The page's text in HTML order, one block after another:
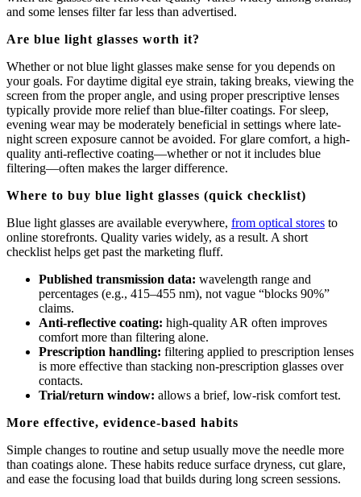
and some lenses filter far less than advertised.
Are blue light glasses worth it?
Whether or not blue light glasses make sense for you depends on
your goals. For daytime digital eye strain, taking breaks, viewing the
screen from the proper angle, and using proper prescriptive lenses
typically provide more relief than blue-filter coatings. For sleep,
evening wear may be moderately beneficial in settings where late-
night screen exposure cannot be avoided. For glare comfort, a high-
quality anti-reflective coating—whether or not it includes blue
filtering—often makes the larger difference.
Where to buy blue light glasses (quick checklist)
Blue light glasses are available everywhere, from optical stores to
online storefronts. Quality varies widely, as a result. A short
checklist helps get past the marketing fluff.
Published transmission data: wavelength range and
percentages (e.g., 415–455 nm), not vague “blocks 90%”
claims.
Anti-reflective coating: high-quality AR often improves
comfort more than filtering alone.
Prescription handling: filtering applied to prescription lenses
is more effective than stacking non-prescription glasses over
contacts.
Trial/return window: allows a brief, low-risk comfort test.
More effective, evidence-based habits
Simple changes to routine and setup usually move the needle more
than coatings alone. These habits reduce surface dryness, cut glare,
and ease the focusing load that builds during long screen sessions.